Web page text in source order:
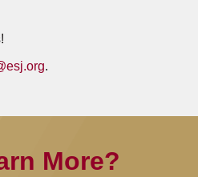
.
More?